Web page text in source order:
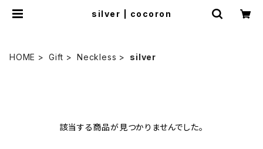
silver | cocoron
HOME Gift Neckless silver
該当する商品が見つかりませんでした。